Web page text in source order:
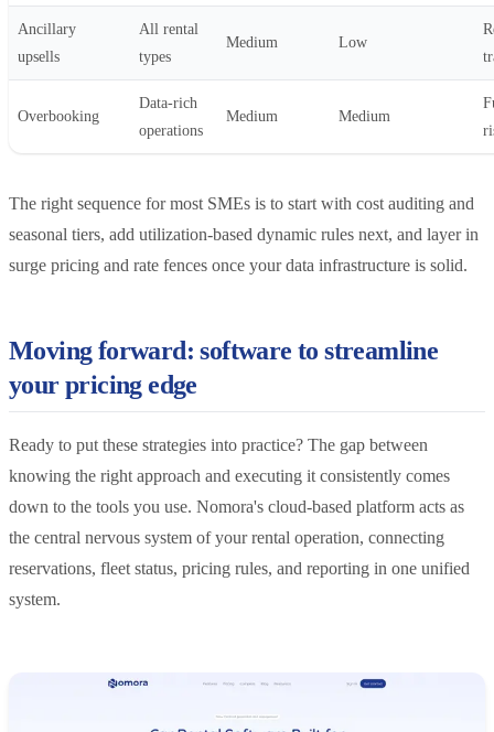
Ancillary
upsells
All rental
types
Medium Low
Overbooking
Data-rich
operations
Medium Medium
The right sequence for most SMEs is to start with cost auditing and
seasonal tiers, add utilization-based dynamic rules next, and layer in
surge pricing and rate fences once your data infrastructure is solid.
Moving forward: software to streamline
your pricing edge
Ready to put these strategies into practice? The gap between
knowing the right approach and executing it consistently comes
down to the tools you use. Nomora's cloud-based platform acts as
the central nervous system of your rental operation, connecting
reservations, fleet status, pricing rules, and reporting in one unified
system.